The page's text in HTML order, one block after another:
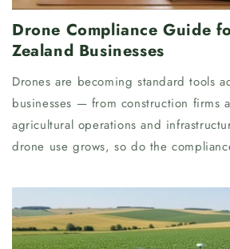
Drone Compliance Guide
Zealand Businesses
Drones are becoming standard tools
businesses — from construction firms
agricultural operations and
drone use grows, so do the